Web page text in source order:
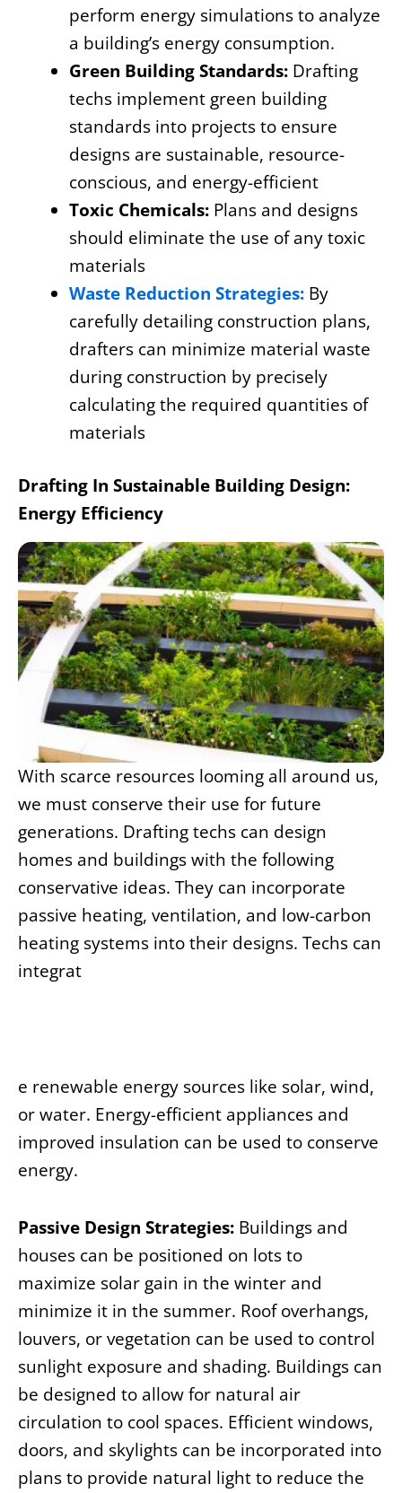
perform energy simulations to analyze
a building’s energy consumption.
Green Building Standards: Drafting
techs implement green building
standards into projects to ensure
designs are sustainable, resource-
conscious, and energy-efficient
Toxic Chemicals: Plans and designs
should eliminate the use of any toxic
materials
Waste Reduction Strategies: By
carefully detailing construction plans,
drafters can minimize material waste
during construction by precisely
calculating the required quantities of
materials
Drafting In Sustainable Building Design:
Energy Efficiency
With scarce resources looming all around us,
we must conserve their use for future
generations. Drafting techs can design
homes and buildings with the following
conservative ideas. They can incorporate
passive heating, ventilation, and low-carbon
heating systems into their designs. Techs can
integrat
e renewable energy sources like solar, wind,
or water. Energy-efficient appliances and
improved insulation can be used to conserve
energy.
Passive Design Strategies: Buildings and
houses can be positioned on lots to
maximize solar gain in the winter and
minimize it in the summer. Roof overhangs,
louvers, or vegetation can be used to control
sunlight exposure and shading. Buildings can
be designed to allow for natural air
circulation to cool spaces. Efficient windows,
doors, and skylights can be incorporated into
plans to provide natural light to reduce the